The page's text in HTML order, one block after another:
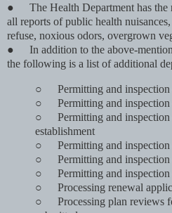
●
The Health Department has
all reports of public health
refuse, noxious odors, overgrown
●
In addition to the above-
the following is a list of additional
○
Permitting and
○
Permitting and
○
Permitting and
establishment
○
Permitting and
○
Permitting and
○
Permitting and
○
Processing renewal
○
Processing plan reviews